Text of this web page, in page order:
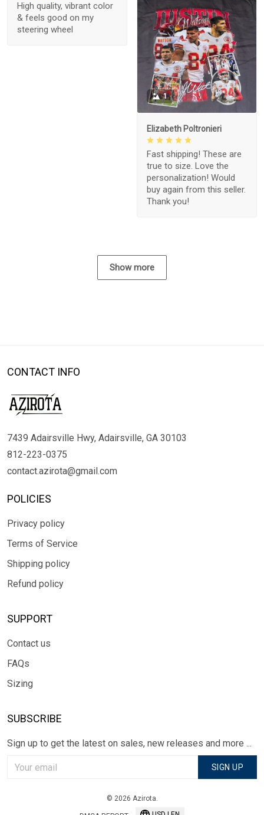
High quality, vibrant color
& feels good on my
steering wheel
1
Elizabeth Poltronieri
Fast shipping! These are
true to size. Love the
personalization! Would
buy again from this seller.
Thank you!
Show more
CONTACT INFO
7439 Adairsville Hwy, Adairsville, GA 30103
812-223-0375
contact.azirota@gmail.com
POLICIES
Privacy policy
Terms of Service
Shipping policy
Refund policy
SUPPORT
Contact us
FAQs
Sizing
SUBSCRIBE
Sign up to get the latest on sales, new releases and more ...
SIGN UP
© 2026 Azirota.